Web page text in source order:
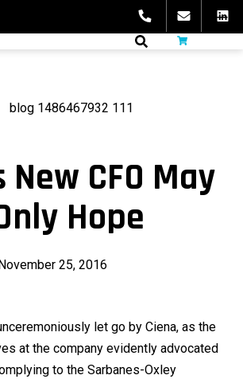
New CFO May
Hope
25, 2016
let go by Ciena, as the
at the company evidently advocated
to the Sarbanes-Oxley